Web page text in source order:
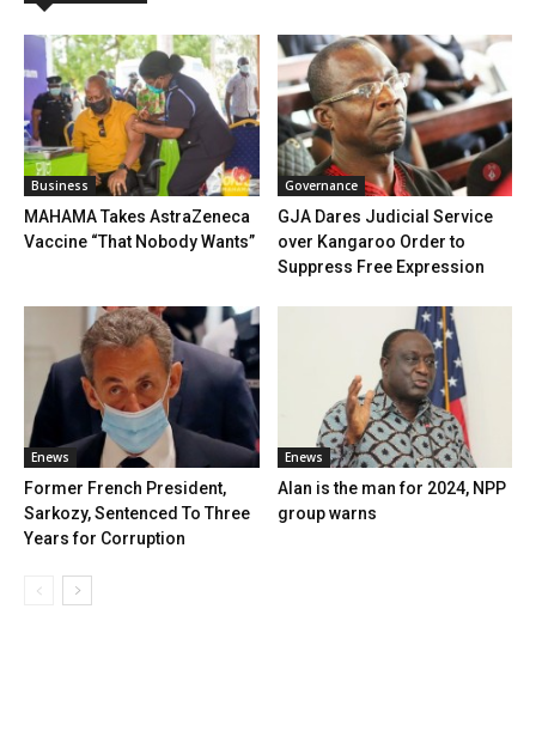
Business
MAHAMA Takes AstraZeneca
Vaccine “That Nobody Wants”
Governance
GJA Dares Judicial Service
over Kangaroo Order to
Suppress Free Expression
Enews
Former French President,
Sarkozy, Sentenced To Three
Years for Corruption
Enews
Alan is the man for 2024, NPP
group warns